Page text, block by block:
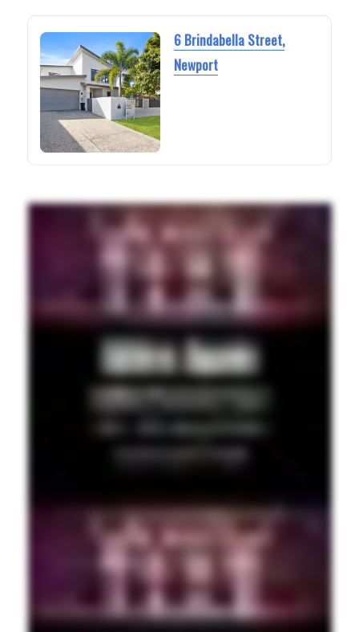
6 Brindabella Street,
Newport